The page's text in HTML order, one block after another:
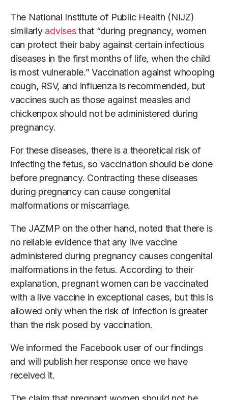
The National Institute of Public Health (NIJZ)
similarly advisesthat “during pregnancy, women
can protect their baby against certain infectious
diseases in the first months of life, when the child
is most vulnerable.” Vaccination against whooping
cough, RSV, and influenza is recommended, but
vaccines such as those against measles and
chickenpox should not be administered during
pregnancy.
For these diseases, there is a theoretical risk of
infecting the fetus, so vaccination should be done
before pregnancy. Contracting these diseases
during pregnancy can cause congenital
malformations or miscarriage.
The JAZMP on the other hand, noted that there is
no reliable evidence that any live vaccine
administered during pregnancy causes congenital
malformations in the fetus. According to their
explanation, pregnant women can be vaccinated
with a live vaccine in exceptional cases, but this is
allowed only when the risk of infection is greater
than the risk posed by vaccination.
We informed the Facebook user of our findings
and will publish her response once we have
received it.